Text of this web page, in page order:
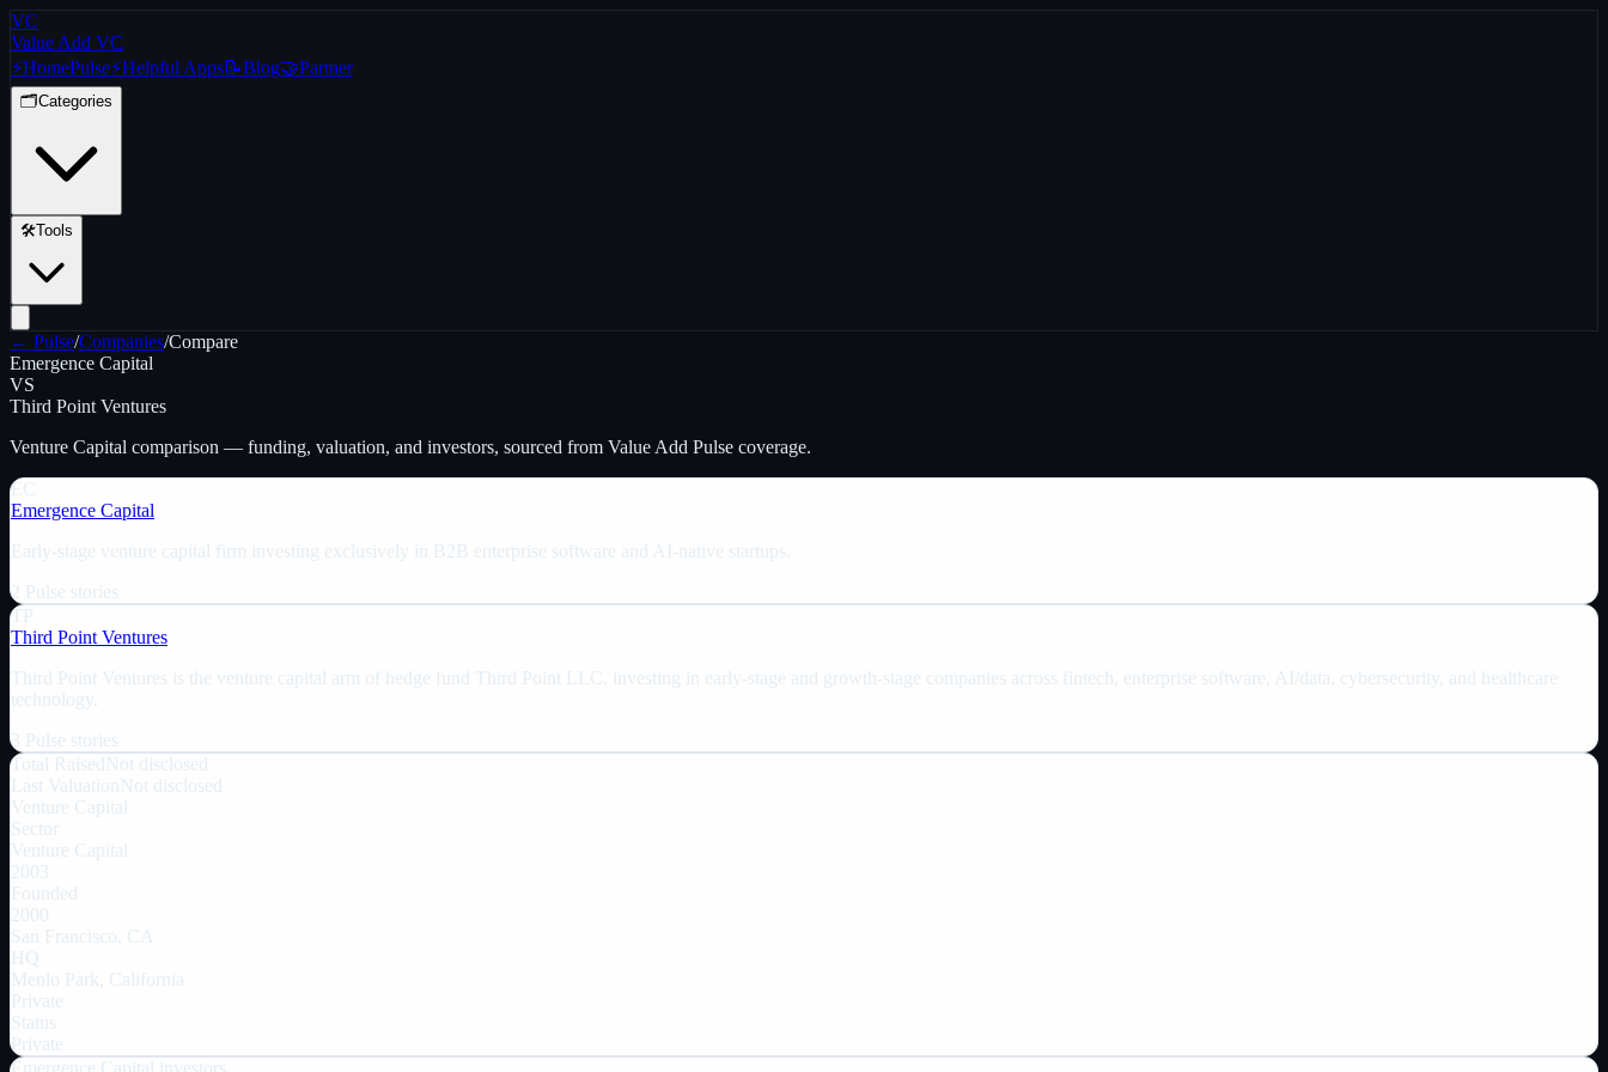
VC
Value Add VC
⚡HomePulse⚡Helpful Apps📝Blog🤝Partner
🗂️Categories
🛠️Tools
← Pulse/Companies/Compare
Emergence Capital
VS
Third Point Ventures
Venture Capital comparison — funding, valuation, and investors, sourced from Value Add Pulse coverage.
EC
Emergence Capital
Early-stage venture capital firm investing exclusively in B2B enterprise software and AI-native startups.
2 Pulse stories
TP
Third Point Ventures
Third Point Ventures is the venture capital arm of hedge fund Third Point LLC, investing in early-stage and growth-stage companies across fintech, enterprise software, AI/data, cybersecurity, and healthcare
technology.
3 Pulse stories
Total Raised Not disclosed
Last Valuation
Not disclosed
Venture Capital
Sector
Venture Capital
2003
Founded
2000
San Francisco, CA
HQ
Menlo Park, California
Private
Status
Private
Emergence Capital
investors